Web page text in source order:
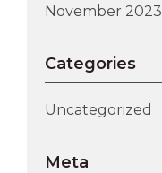
November 2023
Categories
Uncategorized
Meta